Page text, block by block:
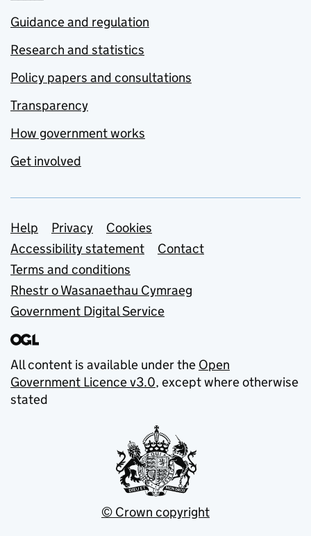
Guidance and regulation
Research and statistics
Policy papers and consultations
Transparency
How government works
Get involved
Support links
Help Privacy
Cookies
Accessibility statement
Contact
Terms and conditions
Rhestr o Wasanaethau Cymraeg
Government Digital Service
All content is available under the Open
Government Licence v3.0, except where otherwise
stated
© Crown copyright